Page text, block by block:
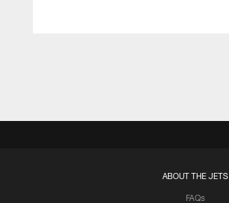
ABOUT THE JETS
FAQs